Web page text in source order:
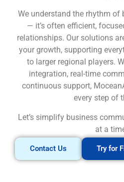
We understand the rhythm of
— it’s often efficient,
relationships. Our solutions
your growth, supporting
to larger regional players.
integration, real-time
continuous support,
every step of
Let’s simplify business
at a
Contact Us Try for